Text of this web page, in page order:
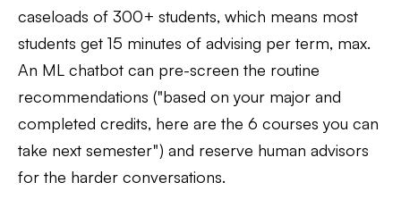
caseloads of 300+ students, which means most
students get 15 minutes of advising per term, max.
An ML chatbot can pre-screen the routine
recommendations ("based on your major and
completed credits, here are the 6 courses you can
take next semester") and reserve human advisors
for the harder conversations.